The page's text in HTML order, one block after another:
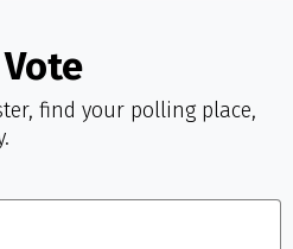
find your polling place,